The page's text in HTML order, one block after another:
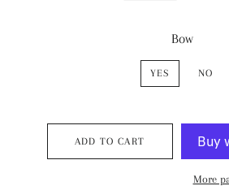
Bow
YES NO
ADD TO CART
More